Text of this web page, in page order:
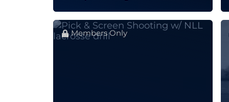
Members Only